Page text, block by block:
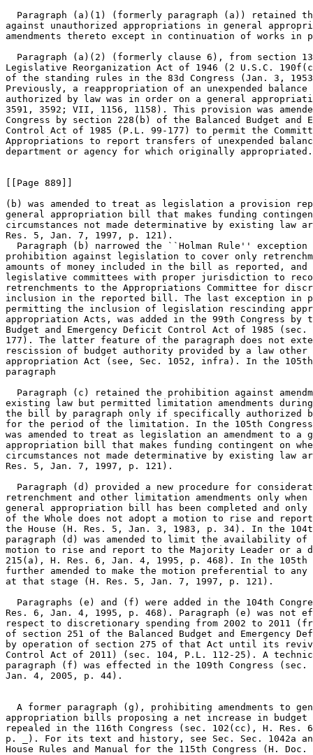
Paragraph (a)(1) (formerly paragraph (a)) retained
against unauthorized appropriations in general
amendments thereto except in continuation of works in
Paragraph (a)(2) (formerly clause 6), from section
Legislative Reorganization Act of 1946 (2 U.S.C.
of the standing rules in the 83d Congress (Jan. 3,
Previously, a reappropriation of an unexpended
authorized by law was in order on a general
3591, 3592; VII, 1156, 1158). This provision was
Congress by section 228(b) of the Balanced Budget and
Control Act of 1985 (P.L. 99-177) to permit the
Appropriations to report transfers of unexpended
department or agency for which originally appropriated.
[[Page 889]]
(b) was amended to treat as legislation a provision
general appropriation bill that makes funding
circumstances not made determinative by existing law
Res. 5, Jan. 7, 1997, p. 121).
Paragraph (b) narrowed the ``Holman Rule''
prohibition against legislation to cover only
amounts of money included in the bill as reported,
legislative committees with proper jurisdiction to
retrenchments to the Appropriations Committee for
inclusion in the reported bill. The last exception in
permitting the inclusion of legislation rescinding
appropriation Acts, was added in the 99th Congress by
Budget and Emergency Deficit Control Act of 1985
177). The latter feature of the paragraph does not
rescission of budget authority provided by a law
appropriation Act (see, Sec. 1052, infra). In the 105th
paragraph
Paragraph (c) retained the prohibition against
existing law but permitted limitation amendments
the bill by paragraph only if specifically authorized
for the period of the limitation. In the 105th
was amended to treat as legislation an amendment to a
appropriation bill that makes funding contingent on
circumstances not made determinative by existing law
Res. 5, Jan. 7, 1997, p. 121).
Paragraph (d) provided a new procedure for
retrenchment and other limitation amendments only
general appropriation bill has been completed and
of the Whole does not adopt a motion to rise and
the House (H. Res. 5, Jan. 3, 1983, p. 34). In the
paragraph (d) was amended to limit the availability
motion to rise and report to the Majority Leader or a
215(a), H. Res. 6, Jan. 4, 1995, p. 468). In the 105th
further amended to make the motion preferential to any
at that stage (H. Res. 5, Jan. 7, 1997, p. 121).
Paragraphs (e) and (f) were added in the 104th
Res. 6, Jan. 4, 1995, p. 468). Paragraph (e) was not
respect to discretionary spending from 2002 to 2011
of section 251 of the Balanced Budget and Emergency
by operation of section 275 of that Act until its
Control Act of 2011) (sec. 104, P.L. 112-25). A
paragraph (f) was effected in the 109th Congress
Jan. 4, 2005, p. 44).
A former paragraph (g), prohibiting amendments to
appropriation bills proposing a net increase in
repealed in the 116th Congress (sec. 102(cc), H.
p. _). For its text and history, see Sec. Sec. 1042a
House Rules and Manual for the 115th Congress (H. Doc.